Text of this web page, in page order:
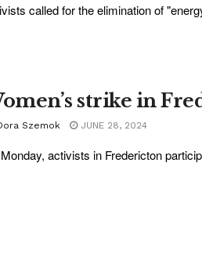
called for the elimination of
strike in
Szemok JUNE 28, 2024
activists in Fredericton